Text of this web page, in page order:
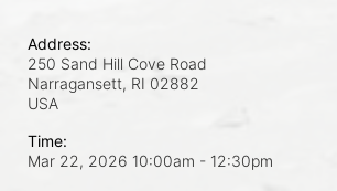
Address:
250 Sand Hill Cove Road
Narragansett, RI 02882
USA
Time:
Mar 22, 2026 10:00am - 12:30pm